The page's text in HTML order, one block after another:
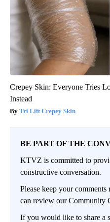
Crepey Skin: Everyone Tries
Instead
Tri Lift Crepey Skin
BE PART OF THE
KTVZ is committed to
constructive conversation.
Please keep your
can review our Community
If you would like to share a